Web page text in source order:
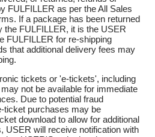
FULFILLER as per the All Sales
If a package has been returned
the FULFILLER, it is the USER
FULFILLER for re-shipping
that additional delivery fees may
tickets or 'e-tickets', including
not be available for immediate
Due to potential fraud
ticket purchases may be
download to allow for additional
USER will receive notification with